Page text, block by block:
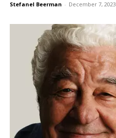
Stefanel Beerman - December 7, 2023